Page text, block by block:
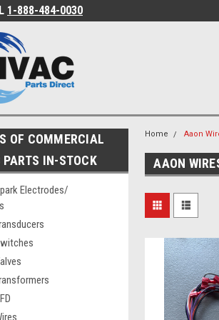
1-888-484-0030
OF COMMERCIAL
PARTS IN-STOCK
Electrodes/
Home Aaon
AAON